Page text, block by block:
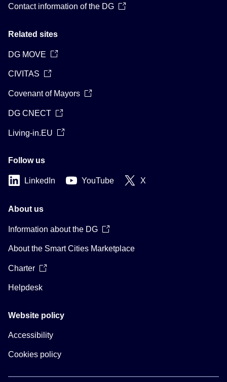
Contact information of the DG
Related sites
DG MOVE
CIVITAS
Covenant of Mayors
DG CNECT
Living-in.EU
Follow us
LinkedIn YouTube X
About us
Information about the DG
About the Smart Cities Marketplace
Charter
Helpdesk
Website policy
Accessibility
Cookies policy